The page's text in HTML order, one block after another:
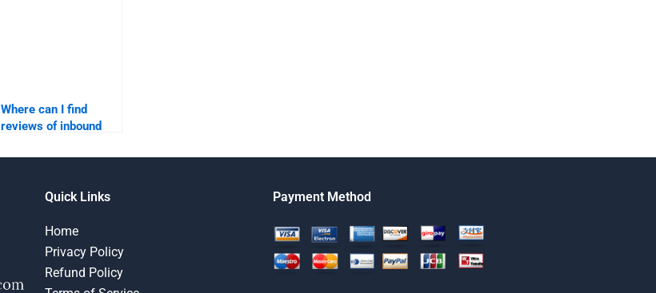
Where can I find
reviews of inbound
assignment services?
Quick Links
Home
Privacy Policy
Refund Policy
Payment Method